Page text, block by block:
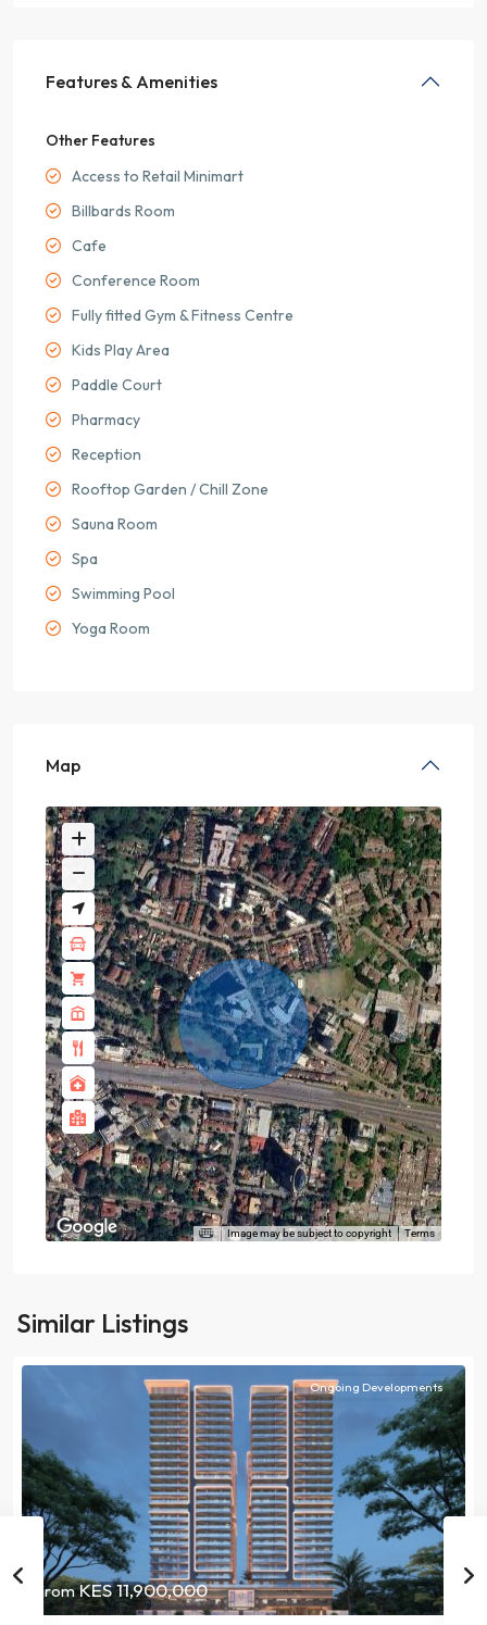
Features & Amenities
Other Features
Access to Retail Minimart
Billbards Room
Cafe
Conference Room
Fully fitted Gym & Fitness Centre
Kids Play Area
Paddle Court
Pharmacy
Reception
Rooftop Garden / Chill Zone
Sauna Room
Spa
Swimming Pool
Yoga Room
Map
Image may be subject to copyright Terms
Similar Listings
FromKES 11,900,000
Ongoing Developments